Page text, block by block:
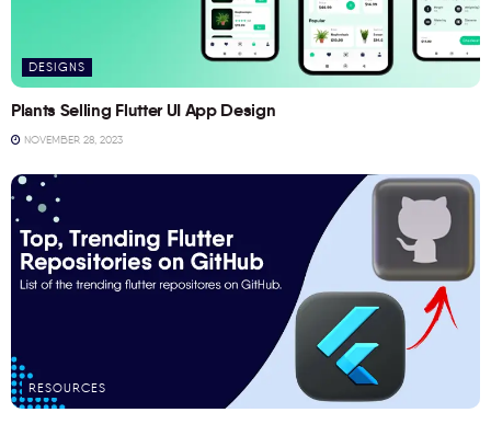
DESIGNS
Plants Selling Flutter UI App Design
NOVEMBER 28, 2023
RESOURCES